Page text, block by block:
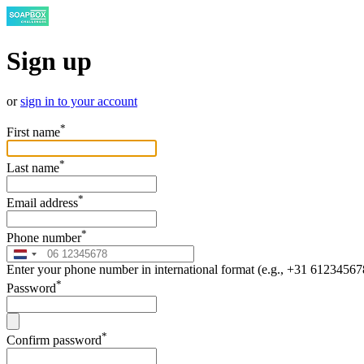
Sign up
orsign in to your account
First name*
Last name*
Email address*
Phone number*
Enter your phone number in international format (e.g., +31
Password*
Confirm password*